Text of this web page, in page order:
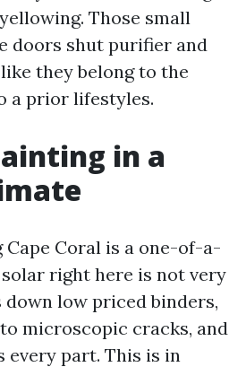
Those small
doors shut purifier and
they belong to the
a prior lifestyles.
in a
Coral is a one-of-a-
right here is not very
down low priced binders,
microscopic cracks, and
every part. This is in